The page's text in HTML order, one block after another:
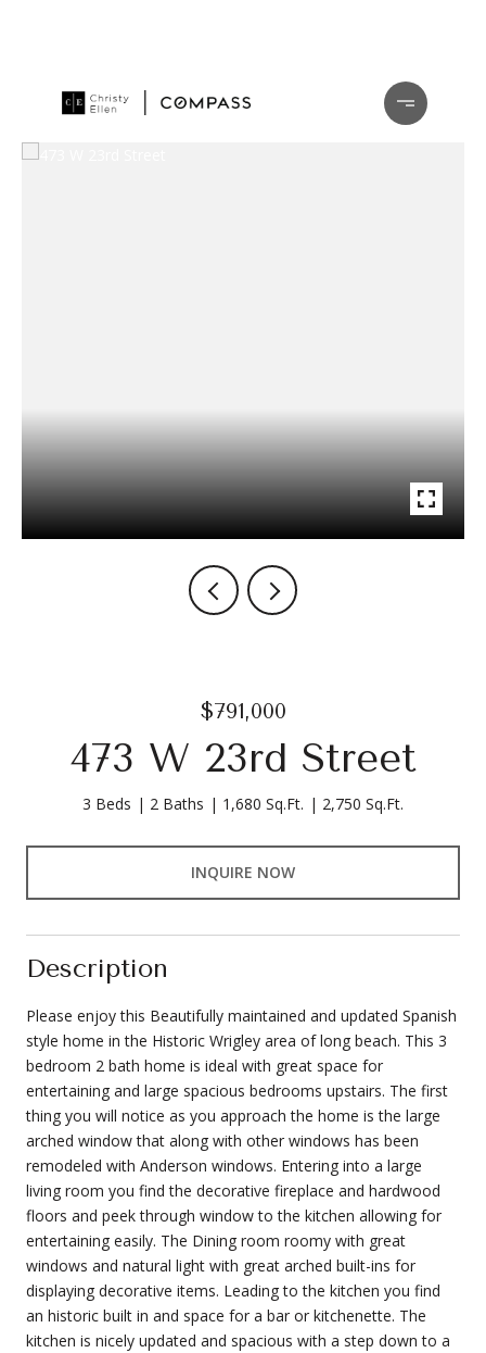
$791,000
473 W 23rd Street
3 Beds 2 Baths 1,680 Sq.Ft. 2,750 Sq.Ft.
INQUIRE NOW
Description
Please enjoy this Beautifully maintained and updated Spanish
style home in the Historic Wrigley area of long beach. This 3
bedroom 2 bath home is ideal with great space for
entertaining and large spacious bedrooms upstairs. The first
thing you will notice as you approach the home is the large
arched window that along with other windows has been
remodeled with Anderson windows. Entering into a large
living room you find the decorative fireplace and hardwood
floors and peek through window to the kitchen allowing for
entertaining easily. The Dining room roomy with great
windows and natural light with great arched built-ins for
displaying decorative items. Leading to the kitchen you find
an historic built in and space for a bar or kitchenette. The
kitchen is nicely updated and spacious with a step down to a